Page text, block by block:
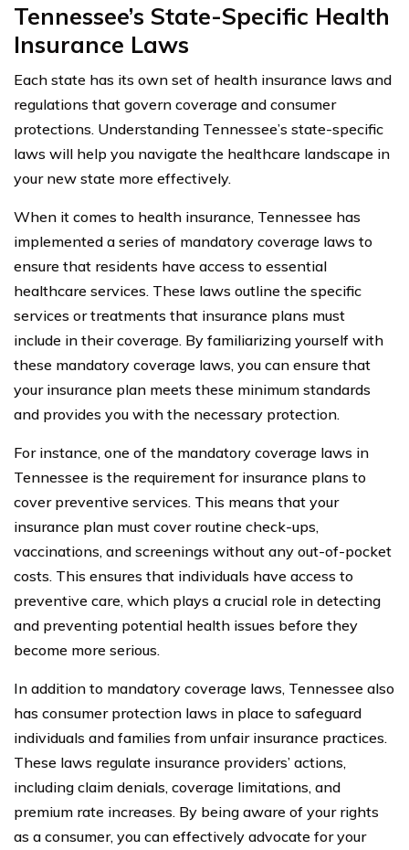
Tennessee’s State-Specific Health
Insurance Laws
Each state has its own set of health insurance laws and
regulations that govern coverage and consumer
protections. Understanding Tennessee’s state-specific
laws will help you navigate the healthcare landscape in
your new state more effectively.
When it comes to health insurance, Tennessee has
implemented a series of mandatory coverage laws to
ensure that residents have access to essential
healthcare services. These laws outline the specific
services or treatments that insurance plans must
include in their coverage. By familiarizing yourself with
these mandatory coverage laws, you can ensure that
your insurance plan meets these minimum standards
and provides you with the necessary protection.
For instance, one of the mandatory coverage laws in
Tennessee is the requirement for insurance plans to
cover preventive services. This means that your
insurance plan must cover routine check-ups,
vaccinations, and screenings without any out-of-pocket
costs. This ensures that individuals have access to
preventive care, which plays a crucial role in detecting
and preventing potential health issues before they
become more serious.
In addition to mandatory coverage laws, Tennessee also
has consumer protection laws in place to safeguard
individuals and families from unfair insurance practices.
These laws regulate insurance providers’ actions,
including claim denials, coverage limitations, and
premium rate increases. By being aware of your rights
as a consumer, you can effectively advocate for your